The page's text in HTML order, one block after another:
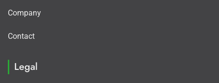
Company
Contact
Legal